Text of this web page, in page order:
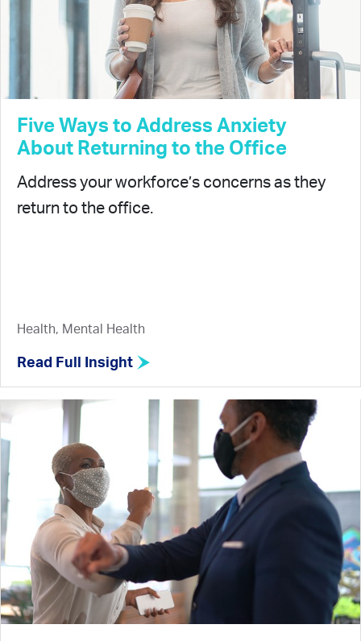
Five Ways to Address Anxiety
About Returning to the Office
Address your workforce’s concerns as they
return to the office.
Health, Mental Health
Read Full Insight